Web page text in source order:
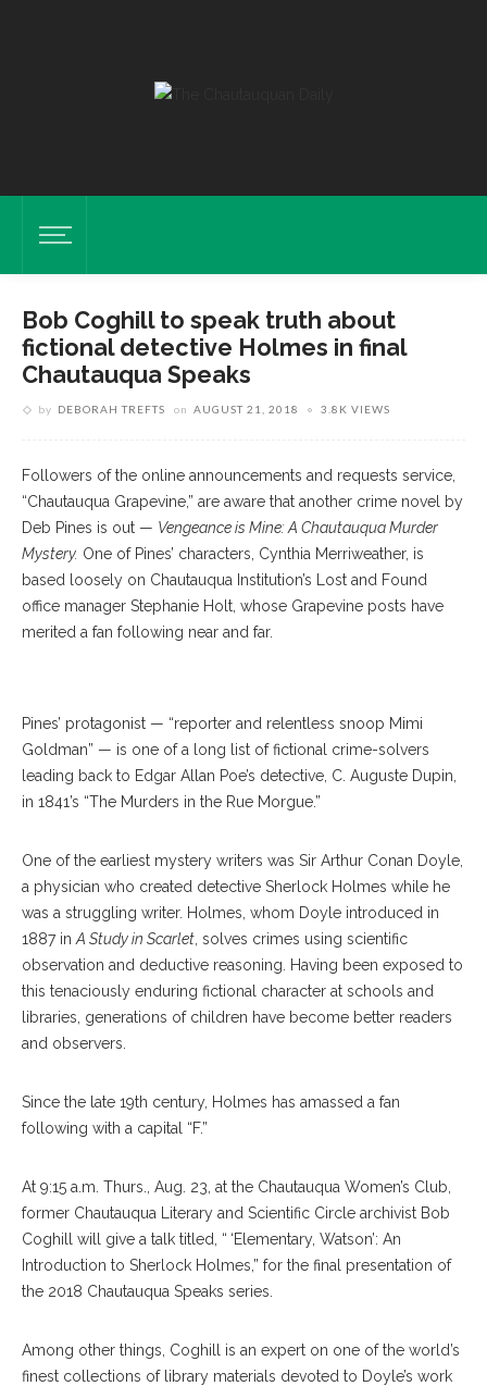
Bob Coghill to speak truth about
fictional detective Holmes in final
Chautauqua Speaks
by DEBORAH TREFTS on AUGUST 21, 2018 3.8K VIEWS
Followers of the online announcements and requests service,
“Chautauqua Grapevine,” are aware that another crime novel by
Deb Pines is out — Vengeance is Mine: A Chautauqua Murder
Mystery. One of Pines’ characters, Cynthia Merriweather, is
based loosely on Chautauqua Institution’s Lost and Found
office manager Stephanie Holt, whose Grapevine posts have
merited a fan following near and far.
Pines’ protagonist — “reporter and relentless snoop Mimi
Goldman” — is one of a long list of fictional crime-solvers
leading back to Edgar Allan Poe’s detective, C. Auguste Dupin,
in 1841’s “The Murders in the Rue Morgue.”
One of the earliest mystery writers was Sir Arthur Conan Doyle,
a physician who created detective Sherlock Holmes while he
was a struggling writer. Holmes, whom Doyle introduced in
1887 in A Study in Scarlet , solves crimes using scientific
observation and deductive reasoning. Having been exposed to
this tenaciously enduring fictional character at schools and
libraries, generations of children have become better readers
and observers.
Since the late 19th century, Holmes has amassed a fan
following with a capital “F.”
At 9:15 a.m. Thurs., Aug. 23, at the Chautauqua Women’s Club,
former Chautauqua Literary and Scientific Circle archivist Bob
Coghill will give a talk titled, “ ‘Elementary, Watson’: An
Introduction to Sherlock Holmes,” for the final presentation of
the 2018 Chautauqua Speaks series.
Among other things, Coghill is an expert on one of the world’s
finest collections of library materials devoted to Doyle’s work